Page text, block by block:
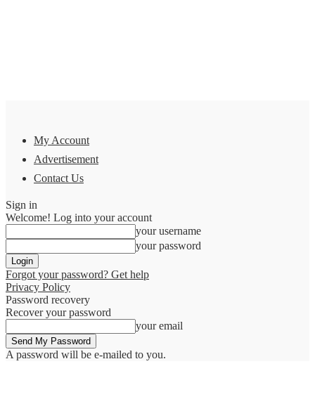
My Account
Advertisement
Contact Us
Sign in
Welcome! Log into your account
your username
your password
Forgot your password? Get help
Privacy Policy
Password recovery
Recover your password
your email
A password will be e-mailed to you.